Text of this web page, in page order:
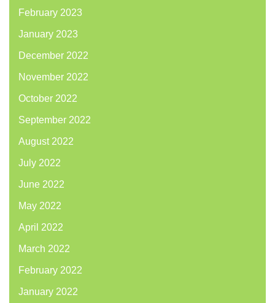
February 2023
January 2023
December 2022
November 2022
October 2022
September 2022
August 2022
July 2022
June 2022
May 2022
April 2022
March 2022
February 2022
January 2022